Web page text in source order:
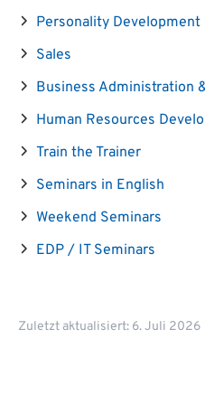
Personality Development
Sales
Business Administration
Human Resources
Train the Trainer
Seminars in English
Weekend Seminars
EDP / IT Seminars
Zuletzt aktualisiert: 6. Juli 2026